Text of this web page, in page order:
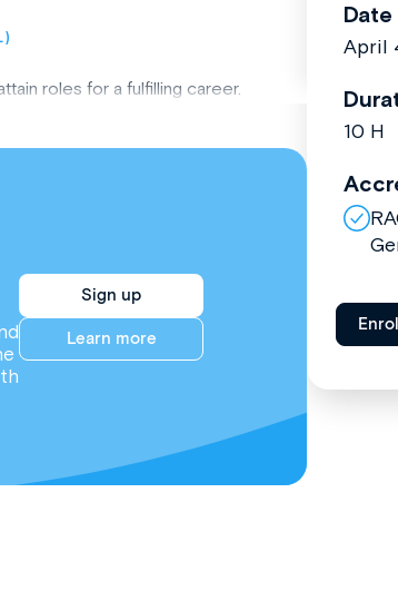
roles for a fulfilling career.
Sign up
Learn more
Date
April
10 H